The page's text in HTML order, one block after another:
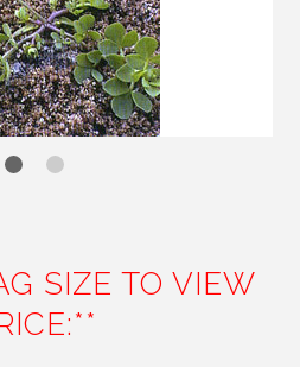
SIZE TO VIEW